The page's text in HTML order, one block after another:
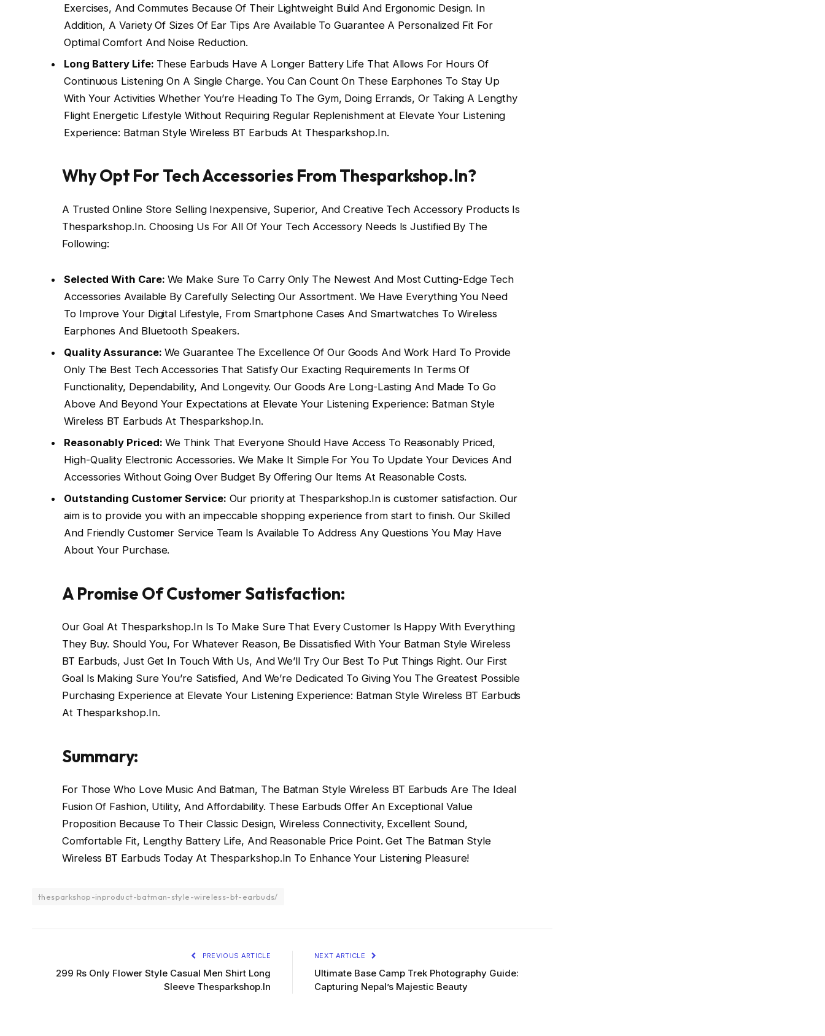
Exercises, And Commutes Because Of Their Lightweight Build And Ergonomic Design. In
Addition, A Variety Of Sizes Of Ear Tips Are Available To Guarantee A Personalized Fit For
Optimal Comfort And Noise Reduction.
Long Battery Life: These Earbuds Have A Longer Battery Life That Allows For Hours Of
Continuous Listening On A Single Charge. You Can Count On These Earphones To Stay Up
With Your Activities Whether You’re Heading To The Gym, Doing Errands, Or Taking A Lengthy
Flight Energetic Lifestyle Without Requiring Regular Replenishment at Elevate Your Listening
Experience: Batman Style Wireless BT Earbuds At Thesparkshop.In.
Why Opt For Tech Accessories From Thesparkshop.In?
A Trusted Online Store Selling Inexpensive, Superior, And Creative Tech Accessory Products Is
Thesparkshop.In. Choosing Us For All Of Your Tech Accessory Needs Is Justified By The
Following:
Selected With Care: We Make Sure To Carry Only The Newest And Most Cutting-Edge Tech
Accessories Available By Carefully Selecting Our Assortment. We Have Everything You Need
To Improve Your Digital Lifestyle, From Smartphone Cases And Smartwatches To Wireless
Earphones And Bluetooth Speakers.
Quality Assurance: We Guarantee The Excellence Of Our Goods And Work Hard To Provide
Only The Best Tech Accessories That Satisfy Our Exacting Requirements In Terms Of
Functionality, Dependability, And Longevity. Our Goods Are Long-Lasting And Made To Go
Above And Beyond Your Expectations at Elevate Your Listening Experience: Batman Style
Wireless BT Earbuds At Thesparkshop.In.
Reasonably Priced: We Think That Everyone Should Have Access To Reasonably Priced,
High-Quality Electronic Accessories. We Make It Simple For You To Update Your Devices And
Accessories Without Going Over Budget By Offering Our Items At Reasonable Costs.
Outstanding Customer Service: Our priority at Thesparkshop.In is customer satisfaction. Our
aim is to provide you with an impeccable shopping experience from start to finish. Our Skilled
And Friendly Customer Service Team Is Available To Address Any Questions You May Have
About Your Purchase.
A Promise Of Customer Satisfaction:
Our Goal At Thesparkshop.In Is To Make Sure That Every Customer Is Happy With Everything
They Buy. Should You, For Whatever Reason, Be Dissatisfied With Your Batman Style Wireless
BT Earbuds, Just Get In Touch With Us, And We’ll Try Our Best To Put Things Right. Our First
Goal Is Making Sure You’re Satisfied, And We’re Dedicated To Giving You The Greatest Possible
Purchasing Experience at Elevate Your Listening Experience: Batman Style Wireless BT Earbuds
At Thesparkshop.In.
Summary:
For Those Who Love Music And Batman, The Batman Style Wireless BT Earbuds Are The Ideal
Fusion Of Fashion, Utility, And Affordability. These Earbuds Offer An Exceptional Value
Proposition Because To Their Classic Design, Wireless Connectivity, Excellent Sound,
Comfortable Fit, Lengthy Battery Life, And Reasonable Price Point. Get The Batman Style
Wireless BT Earbuds Today At Thesparkshop.In To Enhance Your Listening Pleasure!
thesparkshop-inproduct-batman-style-wireless-bt-earbuds/
PREVIOUS ARTICLE
299 Rs Only Flower Style Casual Men Shirt Long
Sleeve Thesparkshop.In
NEXT ARTICLE
Ultimate Base Camp Trek Photography Guide:
Capturing Nepal’s Majestic Beauty